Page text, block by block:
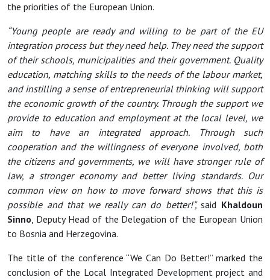
the priorities of the European Union.
“Young people are ready and willing to be part of the EU
integration process but they need help. They need the support
of their schools, municipalities and their government. Quality
education, matching skills to the needs of the labour market,
and instilling a sense of entrepreneurial thinking will support
the economic growth of the country. Through the support we
provide to education and employment at the local level, we
aim to have an integrated approach. Through such
cooperation and the willingness of everyone involved, both
the citizens and governments, we will have stronger rule of
law, a stronger economy and better living standards. Our
common view on how to move forward shows that this is
possible and that we really can do better!”,said Khaldoun
Sinno, Deputy Head of the Delegation of the European Union
to Bosnia and Herzegovina.
The title of the conference “We Can Do Better!” marked the
conclusion of the Local Integrated Development project and